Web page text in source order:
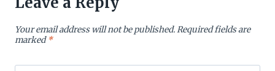
Your email address will not be published.Required fields are
marked*